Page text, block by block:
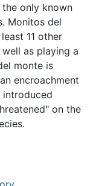
only known
Monitos del
11 other
as playing a
monte is
encroachment
on the